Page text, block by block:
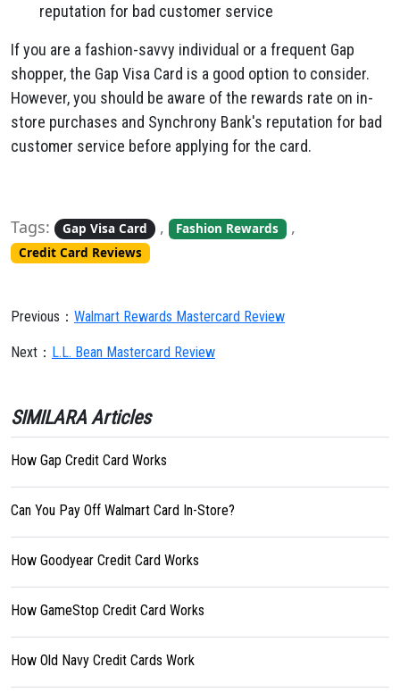
reputation for bad customer service
If you are a fashion-savvy individual or a frequent Gap
shopper,the Gap Visa Card is a good option to consider.
However,you should be aware of the rewards rate on in-
store purchases and Synchrony Bank's reputation for bad
customer service before applying for the card.
Tags: Gap Visa Card , Fashion Rewards ,
Credit Card Reviews
Previous： Walmart Rewards Mastercard Review
Next： L.L. Bean Mastercard Review
SIMILARA Articles
How Gap Credit Card Works
Can You Pay Off Walmart Card In-Store?
How Goodyear Credit Card Works
How GameStop Credit Card Works
How Old Navy Credit Cards Work